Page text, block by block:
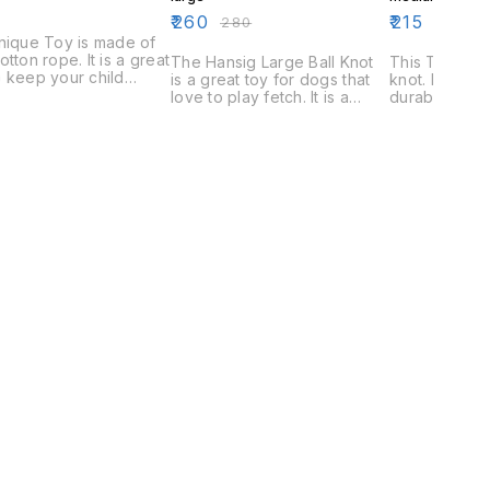
Toy is made of
rope. It is a great
keep your child
₹260 ₹280
The Hansig Large Ball Knot
is a great toy for dogs that
love to play fetch. It is a
₹215
This Toy is
knot. It is
durable